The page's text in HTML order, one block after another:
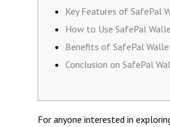
Key Features of SafePal
How to Use SafePal
Benefits of SafePal
Conclusion on SafePal
For anyone interested in